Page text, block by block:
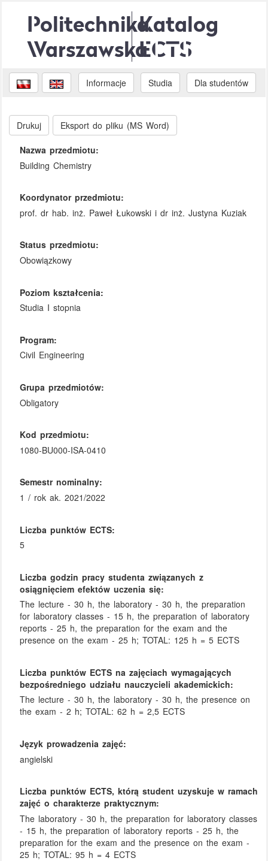
Politechnika
Warszawska
Katalog
ECTS
Informacje Studia Dla studentów
Drukuj Eksport do pliku (MS Word)
Nazwa przedmiotu:
Building Chemistry
Koordynator przedmiotu:
prof. dr hab. inż. Paweł Łukowski i dr inż. Justyna Kuziak
Status przedmiotu:
Obowiązkowy
Poziom kształcenia:
Studia I stopnia
Program:
Civil Engineering
Grupa przedmiotów:
Obligatory
Kod przedmiotu:
1080-BU000-ISA-0410
Semestr nominalny:
1 / rok ak. 2021/2022
Liczba punktów ECTS:
5
Liczba godzin pracy studenta związanych z
osiągnięciem efektów uczenia się:
The lecture - 30 h, the laboratory - 30 h, the preparation
for laboratory classes - 15 h, the preparation of laboratory
reports - 25 h, the preparation for the exam and the
presence on the exam - 25 h; TOTAL: 125 h = 5 ECTS
Liczba punktów ECTS na zajęciach wymagających
bezpośredniego udziału nauczycieli akademickich:
The lecture - 30 h, the laboratory - 30 h, the presence on
the exam - 2 h; TOTAL: 62 h = 2,5 ECTS
Język prowadzenia zajęć:
angielski
Liczba punktów ECTS, którą student uzyskuje w ramach
zajęć o charakterze praktycznym:
The laboratory - 30 h, the preparation for laboratory classes
- 15 h, the preparation of laboratory reports - 25 h, the
preparation for the exam and the presence on the exam -
25 h; TOTAL: 95 h = 4 ECTS